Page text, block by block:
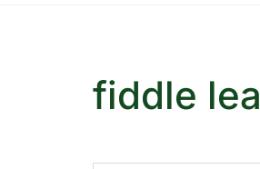
fiddle